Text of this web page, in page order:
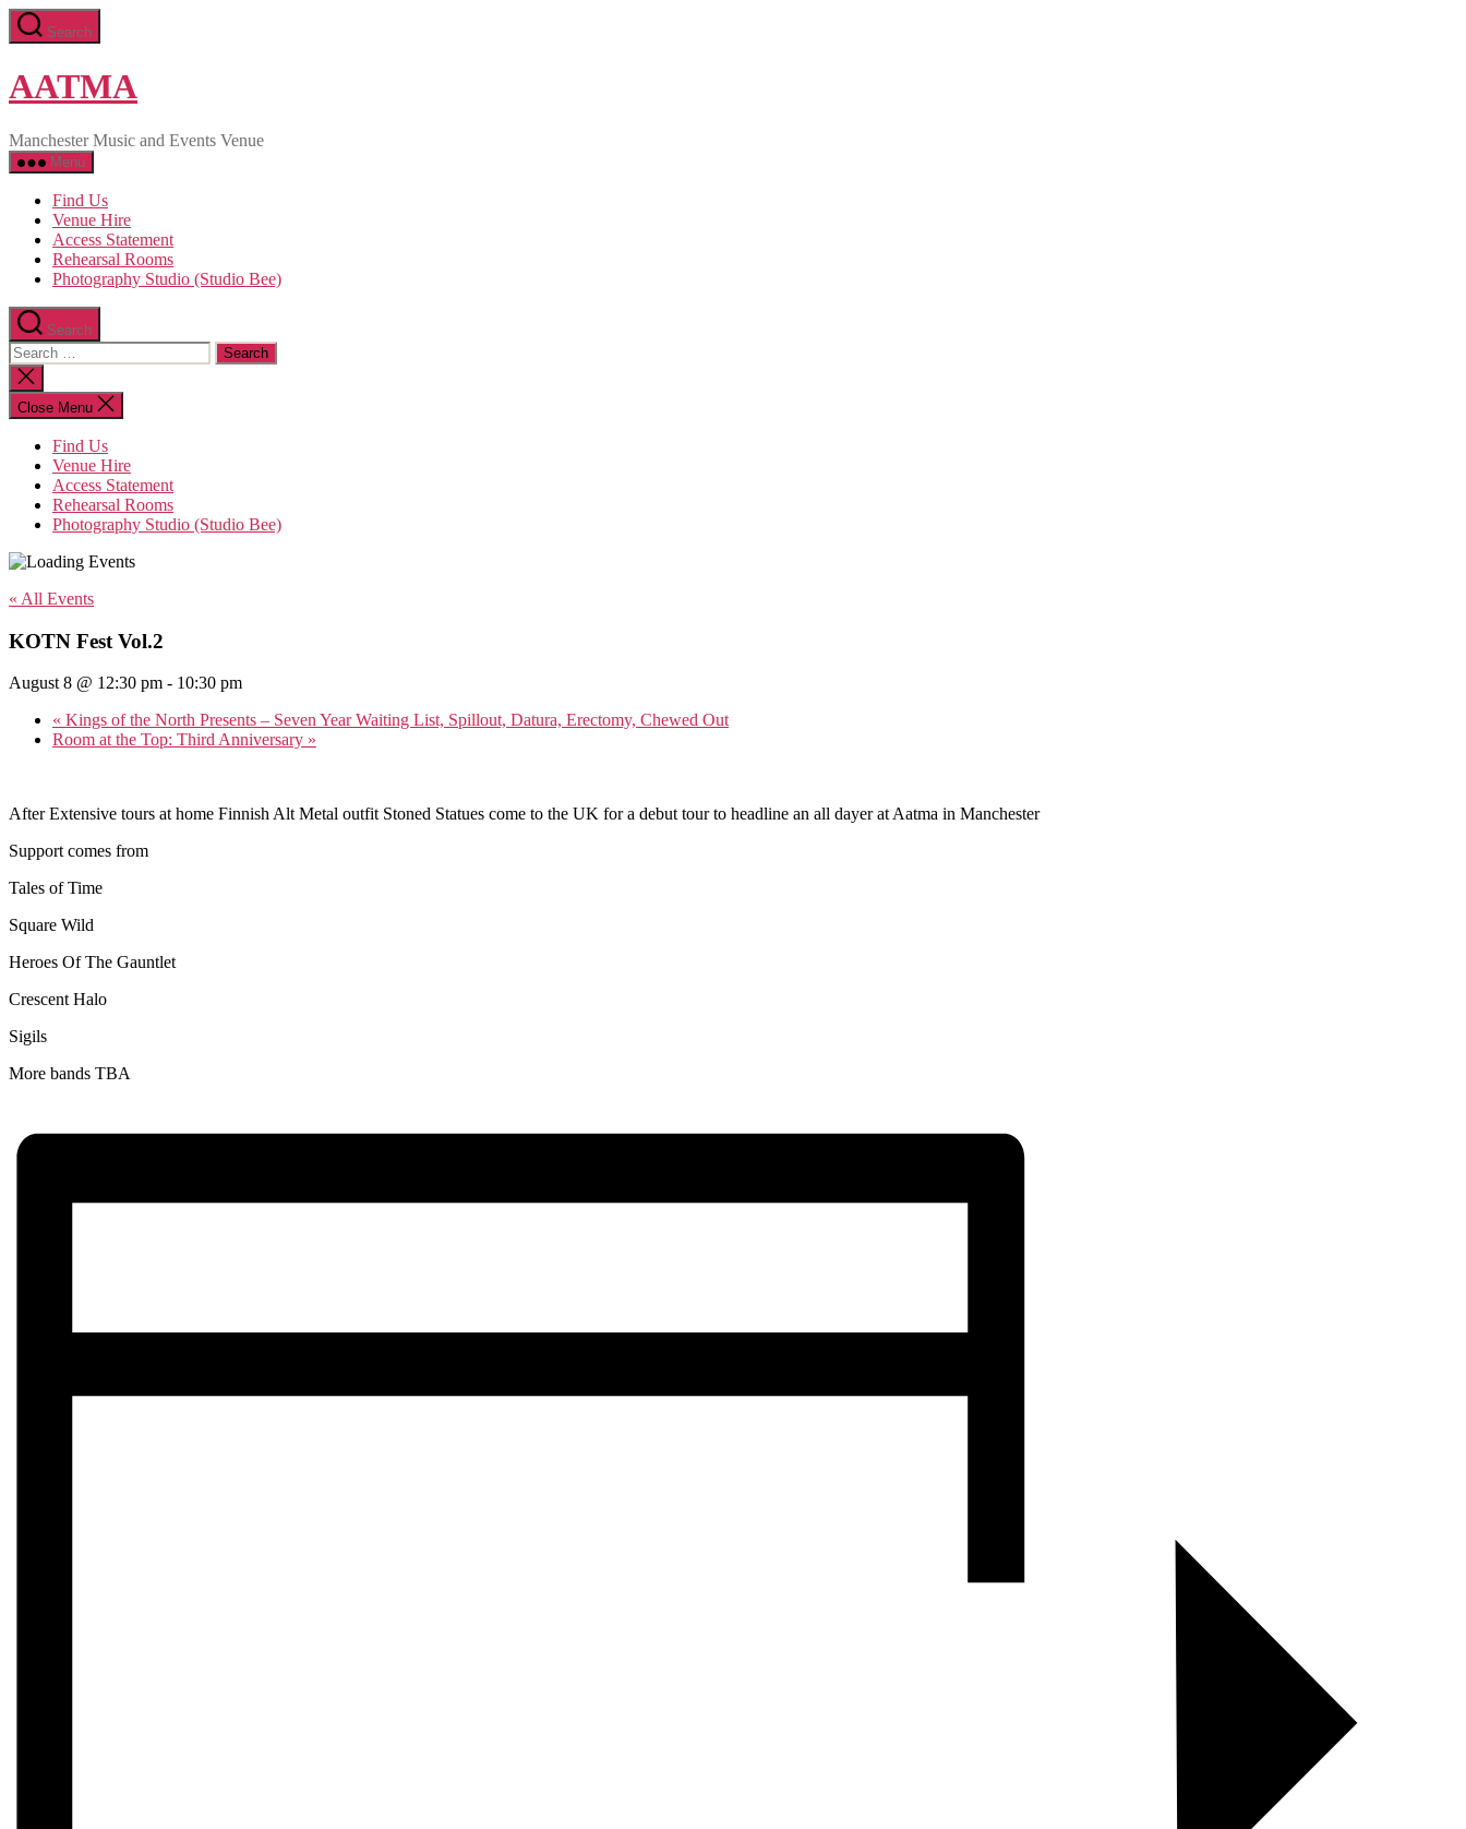
Skip
to
content
Search
AATMA
Manchester Music and Events Venue
Menu
Find Us
Venue Hire
Access Statement
Rehearsal Rooms
Photography Studio (Studio Bee)
Search
Search
for:
Close
search
Close Menu
Find Us
Venue Hire
Access Statement
Rehearsal Rooms
Photography Studio (Studio Bee)
« All Events
KOTN Fest Vol.2
August 8 @ 12:30 pm - 10:30 pm
« Kings of the North Presents – Seven Year Waiting List, Spillout, Datura, Erectomy, Chewed Out
Room at the Top: Third Anniversary »
After Extensive tours at home Finnish Alt Metal outfit Stoned Statues come to the UK for a debut tour to headline an all dayer at Aatma in Manchester
Support comes from
Tales of Time
Square Wild
Heroes Of The Gauntlet
Crescent Halo
Sigils
More bands TBA